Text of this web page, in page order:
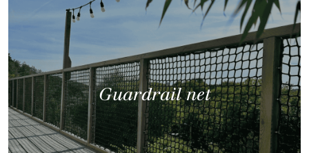
Guardrail net